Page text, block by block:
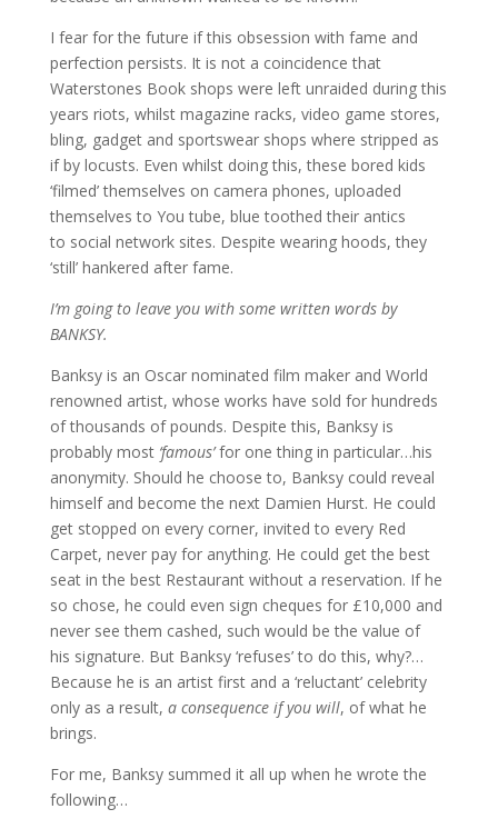
I fear for the future if this obsession with fame and
perfection persists. It is not a coincidence that
Waterstones Book shops were left unraided during this
years riots, whilst magazine racks, video game stores,
bling, gadget and sportswear shops where stripped as
if by locusts. Even whilst doing this, these bored kids
‘filmed’ themselves on camera phones, uploaded
themselves to You tube, blue toothed their antics
to social network sites. Despite wearing hoods, they
‘still’ hankered after fame.
I’m going to leave you with some written words by
BANKSY.
Banksy is an Oscar nominated film maker and World
renowned artist, whose works have sold for hundreds
of thousands of pounds. Despite this, Banksy is
probably most ‘famous’for one thing in particular…his
anonymity. Should he choose to, Banksy could reveal
himself and become the next Damien Hurst. He could
get stopped on every corner, invited to every Red
Carpet, never pay for anything. He could get the best
seat in the best Restaurant without a reservation. If he
so chose, he could even sign cheques for £10,000 and
never see them cashed, such would be the value of
his signature. But Banksy ‘refuses’ to do this, why?…
Because he is an artist first and a ‘reluctant’ celebrity
only as a result, a consequence if you will, of what he
brings.
For me, Banksy summed it all up when he wrote the
following…